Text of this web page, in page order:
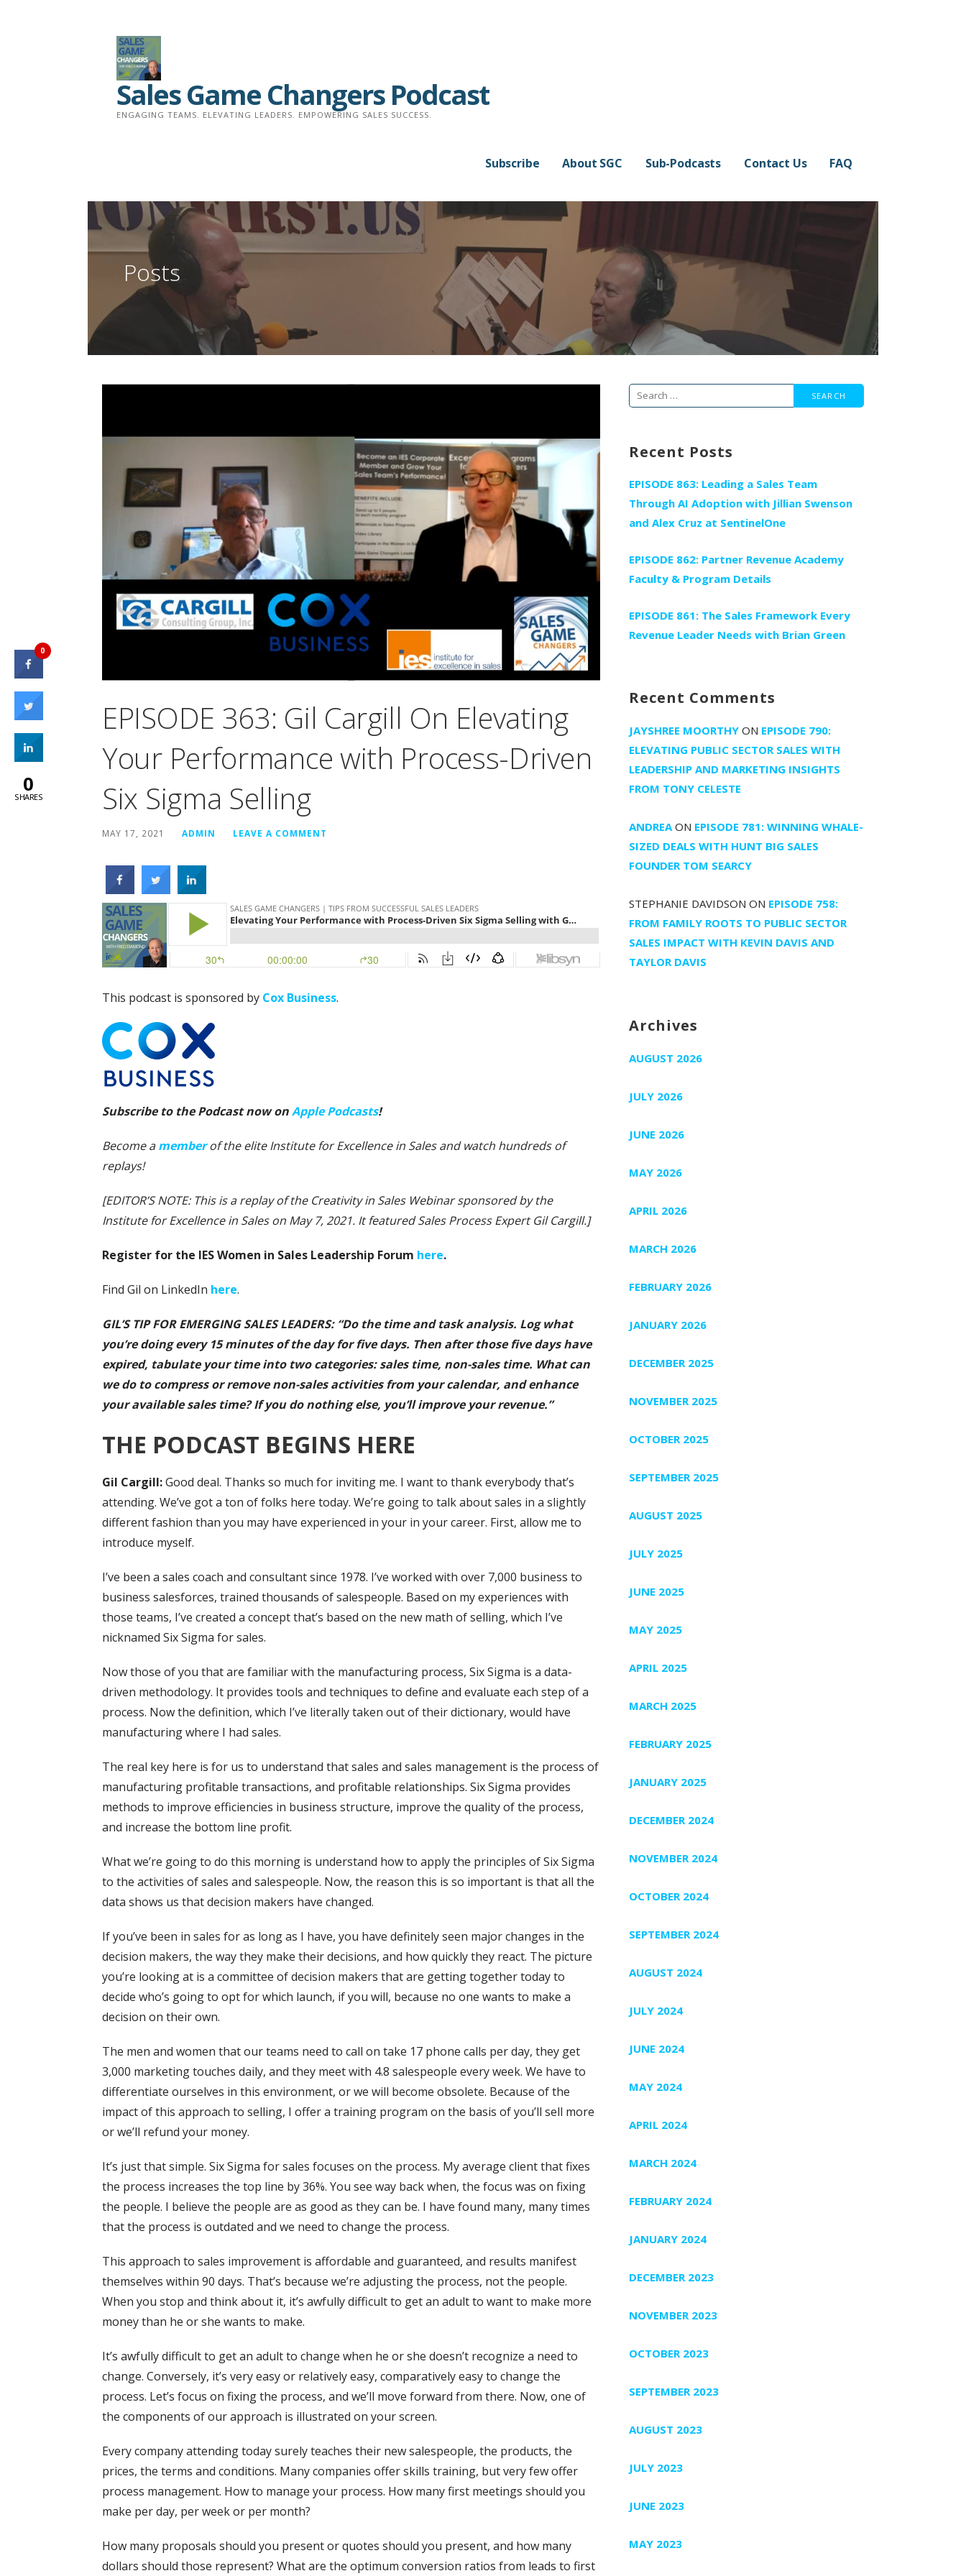
Sales Game Changers Podcast
ENGAGING TEAMS. ELEVATING LEADERS. EMPOWERING SALES SUCCESS.
Subscribe About SGC Sub-Podcasts Contact Us FAQ
Posts
EPISODE 363: Gil Cargill On Elevating
Your Performance with Process-Driven
Six Sigma Selling
MAY 17, 2021 ADMIN LEAVE A COMMENT
This podcast is sponsored by Cox Business.
Subscribe to the Podcast now onApple Podcasts!
Become amemberof the elite Institute for Excellence in Sales and watch hundreds of
replays!
[EDITOR’S NOTE: This is a replay of the Creativity in Sales Webinar sponsored by the
Institute for Excellence in Sales on May 7, 2021. It featured Sales Process Expert Gil Cargill.]
Register for the IES Women in Sales Leadership Forum here.
Find Gil on LinkedIn here.
GIL’S TIP FOR EMERGING SALES LEADERS: “Do the time and task analysis. Log what
you’re doing every 15 minutes of the day for five days. Then after those five days have
expired, tabulate your time into two categories: sales time, non-sales time. What can
we do to compress or remove non-sales activities from your calendar, and enhance
your available sales time? If you do nothing else, you’ll improve your revenue.”
THE PODCAST BEGINS HERE
Gil Cargill:Good deal. Thanks so much for inviting me. I want to thank everybody that’s
attending. We’ve got a ton of folks here today. We’re going to talk about sales in a slightly
different fashion than you may have experienced in your in your career. First, allow me to
introduce myself.
I’ve been a sales coach and consultant since 1978. I’ve worked with over 7,000 business to
business salesforces, trained thousands of salespeople. Based on my experiences with
those teams, I’ve created a concept that’s based on the new math of selling, which I’ve
nicknamed Six Sigma for sales.
Now those of you that are familiar with the manufacturing process, Six Sigma is a data-
driven methodology. It provides tools and techniques to define and evaluate each step of a
process. Now the definition, which I’ve literally taken out of their dictionary, would have
manufacturing where I had sales.
The real key here is for us to understand that sales and sales management is the process of
manufacturing profitable transactions, and profitable relationships. Six Sigma provides
methods to improve efficiencies in business structure, improve the quality of the process,
and increase the bottom line profit.
What we’re going to do this morning is understand how to apply the principles of Six Sigma
to the activities of sales and salespeople. Now, the reason this is so important is that all the
data shows us that decision makers have changed.
If you’ve been in sales for as long as I have, you have definitely seen major changes in the
decision makers, the way they make their decisions, and how quickly they react. The picture
you’re looking at is a committee of decision makers that are getting together today to
decide who’s going to opt for which launch, if you will, because no one wants to make a
decision on their own.
The men and women that our teams need to call on take 17 phone calls per day, they get
3,000 marketing touches daily, and they meet with 4.8 salespeople every week. We have to
differentiate ourselves in this environment, or we will become obsolete. Because of the
impact of this approach to selling, I offer a training program on the basis of you’ll sell more
or we’ll refund your money.
It’s just that simple. Six Sigma for sales focuses on the process. My average client that fixes
the process increases the top line by 36%. You see way back when, the focus was on fixing
the people. I believe the people are as good as they can be. I have found many, many times
that the process is outdated and we need to change the process.
This approach to sales improvement is affordable and guaranteed, and results manifest
themselves within 90 days. That’s because we’re adjusting the process, not the people.
When you stop and think about it, it’s awfully difficult to get an adult to want to make more
money than he or she wants to make.
It’s awfully difficult to get an adult to change when he or she doesn’t recognize a need to
change. Conversely, it’s very easy or relatively easy, comparatively easy to change the
process. Let’s focus on fixing the process, and we’ll move forward from there. Now, one of
the components of our approach is illustrated on your screen.
Every company attending today surely teaches their new salespeople, the products, the
prices, the terms and conditions. Many companies offer skills training, but very few offer
process management. How to manage your process. How many first meetings should you
make per day, per week or per month?
How many proposals should you present or quotes should you present, and how many
dollars should those represent? What are the optimum conversion ratios from leads to first
Search
Recent Posts
EPISODE 863: Leading a Sales Team
Through AI Adoption with Jillian Swenson
and Alex Cruz at SentinelOne
EPISODE 862: Partner Revenue Academy
Faculty & Program Details
EPISODE 861: The Sales Framework Every
Revenue Leader Needs with Brian Green
Recent Comments
JAYSHREE MOORTHY ON EPISODE 790:
ELEVATING PUBLIC SECTOR SALES WITH
LEADERSHIP AND MARKETING INSIGHTS
FROM TONY CELESTE
ANDREA ON EPISODE 781: WINNING WHALE-
SIZED DEALS WITH HUNT BIG SALES
FOUNDER TOM SEARCY
STEPHANIE DAVIDSON ON EPISODE 758:
FROM FAMILY ROOTS TO PUBLIC SECTOR
SALES IMPACT WITH KEVIN DAVIS AND
TAYLOR DAVIS
Archives
AUGUST 2026
JULY 2026
JUNE 2026
MAY 2026
APRIL 2026
MARCH 2026
FEBRUARY 2026
JANUARY 2026
DECEMBER 2025
NOVEMBER 2025
OCTOBER 2025
SEPTEMBER 2025
AUGUST 2025
JULY 2025
JUNE 2025
MAY 2025
APRIL 2025
MARCH 2025
FEBRUARY 2025
JANUARY 2025
DECEMBER 2024
NOVEMBER 2024
OCTOBER 2024
SEPTEMBER 2024
AUGUST 2024
JULY 2024
JUNE 2024
MAY 2024
APRIL 2024
MARCH 2024
FEBRUARY 2024
JANUARY 2024
DECEMBER 2023
NOVEMBER 2023
OCTOBER 2023
SEPTEMBER 2023
AUGUST 2023
JULY 2023
JUNE 2023
MAY 2023
0
0
SHARES